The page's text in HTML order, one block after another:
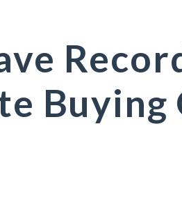
Buying